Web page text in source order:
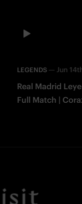
LEGENDS— Jun
Real Madrid
Full Match |